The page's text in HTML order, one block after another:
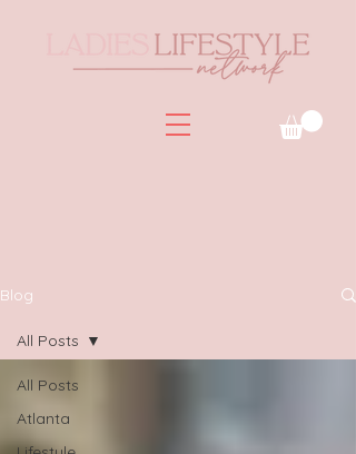
Blog
All Posts
Atlanta
All Posts